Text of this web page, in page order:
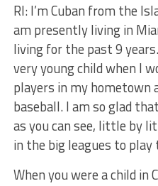
RI: I’m Cuban from the
am presently living in
living for the past 9
very young child when I
players in my hometown
baseball. I am so glad
as you can see, little by
in the big leagues to
When you were a child in